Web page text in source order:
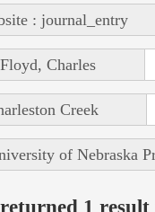
: journal_entry
Charles
Creek
of Nebraska
1